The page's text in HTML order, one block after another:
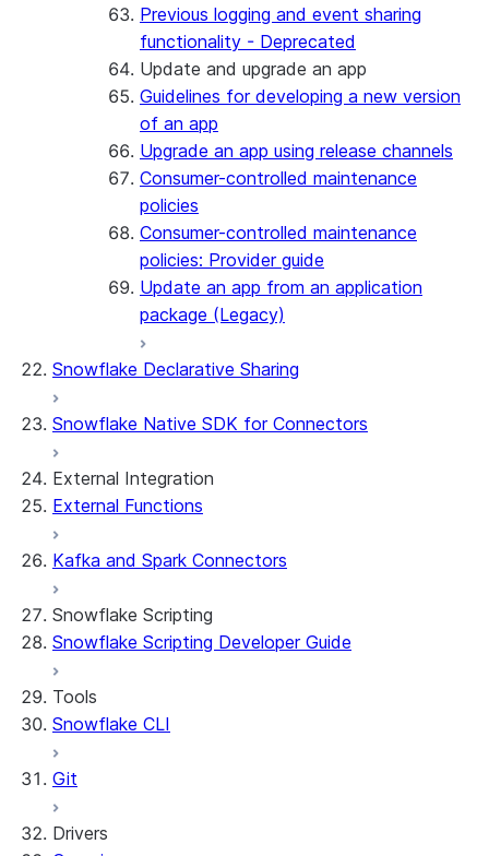
Previous logging and event sharing
functionality - Deprecated
Update and upgrade an app
Guidelines for developing a new version
of an app
Upgrade an app using release channels
Consumer-controlled maintenance
policies
Consumer-controlled maintenance
policies: Provider guide
Update an app from an application
package (Legacy)
Snowflake Declarative Sharing
Snowflake Native SDK for Connectors
External Integration
External Functions
Kafka and Spark Connectors
Snowflake Scripting
Snowflake Scripting Developer Guide
Tools
Snowflake CLI
Git
Drivers